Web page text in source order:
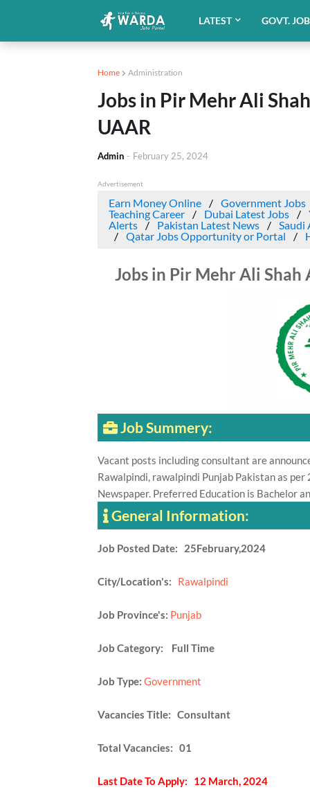
LATEST GOVT.
Home Administration
Jobs in Pir Mehr Ali
UAAR
Admin - February 25, 2024
Advertisement
Earn Money Online
Government Jobs
Teaching Career
Dubai Latest Jobs
Alerts
Pakistan Latest News
Saudi
Qatar Jobs Opportunity or Portal
Jobs in Pir Mehr Ali
Job Summery:
Vacant posts including consultant are
Rawalpindi, rawalpindi Punjab Pakistan as
Newspaper. Preferred Education is Bachelor
General Information:
Job Posted Date: 25February,2024
City/Location's: Rawalpindi
Job Province's: Punjab
Job Category: Full Time
Job Type: Government
Vacancies Title: Consultant
Total Vacancies: 01
Last Date To Apply: 12 March, 2024